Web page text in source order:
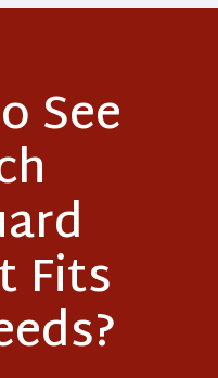
See
Fits